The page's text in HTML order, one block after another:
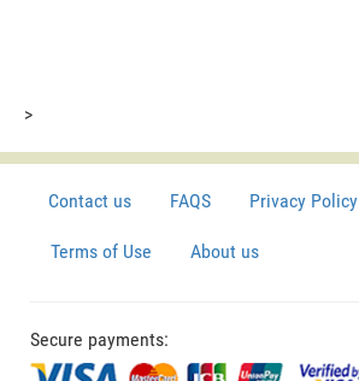
>
Contact us FAQS Privacy Policy
Terms of Use About us
Secure payments: